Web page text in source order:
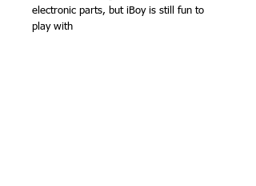
electronic parts, but iBoy is still fun to
play with